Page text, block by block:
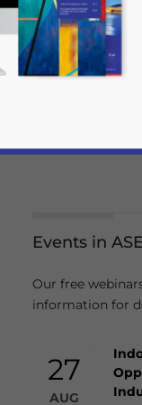
their website
help
About Us
Events in
Our free
information for
27
AUG